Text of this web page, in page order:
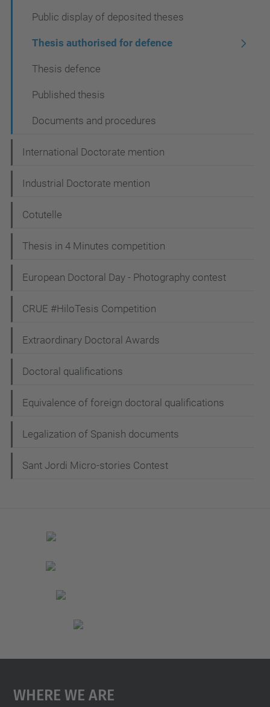
Public display of deposited theses
Thesis authorised for defence
Thesis defence
Published thesis
Documents and procedures
International Doctorate mention
Industrial Doctorate mention
Cotutelle
Thesis in 4 Minutes competition
European Doctoral Day - Photography contest
CRUE #HiloTesis Competition
Extraordinary Doctoral Awards
Doctoral qualifications
Equivalence of foreign doctoral qualifications
Legalization of Spanish documents
Sant Jordi Micro-stories Contest
Where We Are